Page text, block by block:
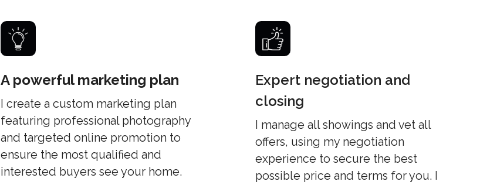
A powerful marketing plan
I create a custom marketing plan
featuring professional photography
and targeted online promotion to
ensure the most qualified and
interested buyers see your home.
Expert negotiation and
closing
I manage all showings and vet all
offers, using my negotiation
experience to secure the best
possible price and terms for you. I